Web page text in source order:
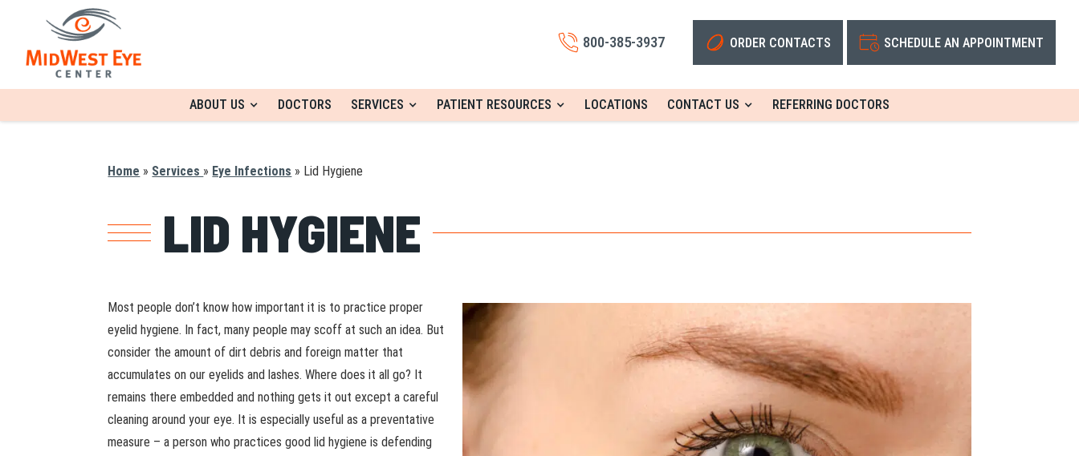
800-385-3937 ORDER CONTACTS SCHEDULE AN APPOINTMENT
ABOUT US DOCTORS SERVICES PATIENT RESOURCES LOCATIONS CONTACT US REFERRING DOCTORS
Home » Services » Eye Infections » Lid Hygiene
LID HYGIENE
Most people don’t know how important it is to practice proper
eyelid hygiene. In fact, many people may scoff at such an idea. But
consider the amount of dirt debris and foreign matter that
accumulates on our eyelids and lashes. Where does it all go? It
remains there embedded and nothing gets it out except a careful
cleaning around your eye. It is especially useful as a preventative
measure – a person who practices good lid hygiene is defending